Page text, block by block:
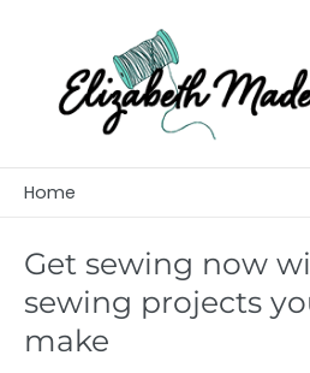
content
Home
Get sewing now
sewing projects
make